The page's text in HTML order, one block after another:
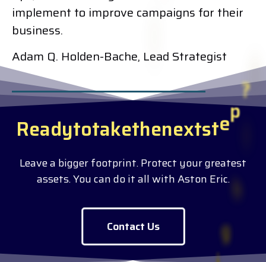
implement to improve campaigns for their
business.
Adam Q. Holden-Bache, Lead Strategist
Readytotakethenextstep
Leave a bigger footprint. Protect your greatest
assets. You can do it all with Aston Eric.
Contact Us